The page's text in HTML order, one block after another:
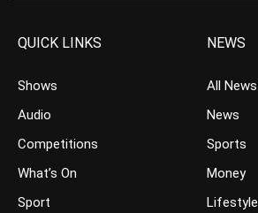
QUICK LINKS
Shows
Audio
Competitions
What’s On
Sport
NEWS
All News
News
Sports
Money
Lifestyle